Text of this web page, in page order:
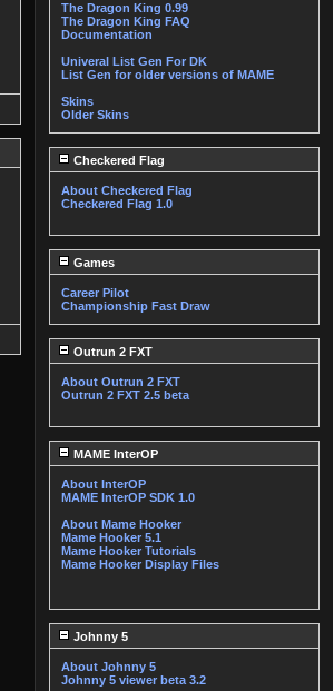
The Dragon King 0.99
The Dragon King FAQ
Documentation
Univeral List Gen For DK
List Gen for older versions of MAME
Skins
Older Skins
Checkered Flag
About Checkered Flag
Checkered Flag 1.0
Games
Career Pilot
Championship Fast Draw
Outrun 2 FXT
About Outrun 2 FXT
Outrun 2 FXT 2.5 beta
MAME InterOP
About InterOP
MAME InterOP SDK 1.0
About Mame Hooker
Mame Hooker 5.1
Mame Hooker Tutorials
Mame Hooker Display Files
Johnny 5
About Johnny 5
Johnny 5 viewer beta 3.2